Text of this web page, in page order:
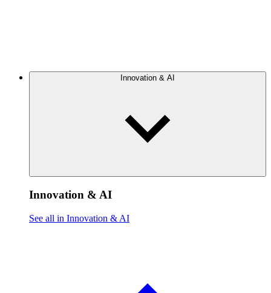
Innovation & AI
Innovation & AI
See all in Innovation & AI